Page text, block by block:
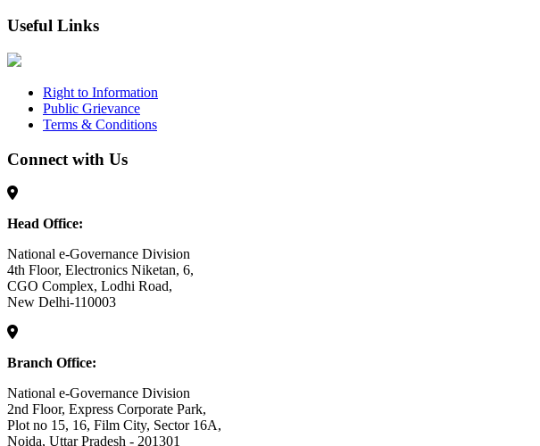
Useful Links
Right to Information
Public Grievance
Terms & Conditions
Connect with Us
Head Office:
National e-Governance Division
4th Floor, Electronics Niketan, 6,
CGO Complex, Lodhi Road,
New Delhi-110003
Branch Office:
National e-Governance Division
2nd Floor, Express Corporate Park,
Plot no 15, 16, Film City, Sector 16A,
Noida, Uttar Pradesh - 201301